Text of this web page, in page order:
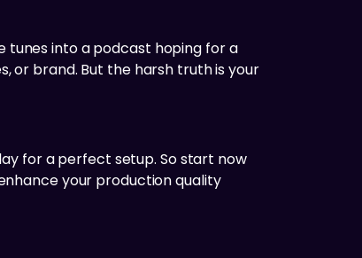
tunes into a podcast hoping for a
or brand. But the harsh truth is your
for a perfect setup. So start now
your production quality